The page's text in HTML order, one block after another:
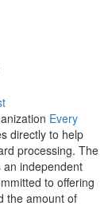
Every
directly to help
processing. The
independent
to offering
the amount of